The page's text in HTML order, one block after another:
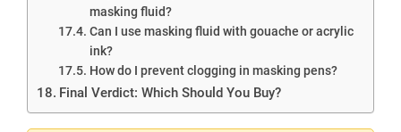
masking fluid?
Can I use masking fluid with gouache or acrylic
ink?
How do I prevent clogging in masking pens?
Final Verdict: Which Should You Buy?